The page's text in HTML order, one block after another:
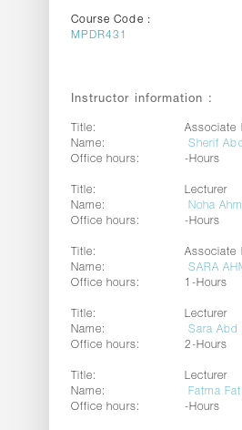
Course Code :
MPDR431
Instructor information :
Title:
Associate
Name:
Sherif
Office hours:
-Hours
Title:
Lecturer
Name:
Noha
Office hours:
-Hours
Title:
Associate
Name:
SARA
Office hours:
1-Hours
Title:
Lecturer
Name:
Sara Abd
Office hours:
2-Hours
Title:
Lecturer
Name:
Fatma
Office hours:
-Hours